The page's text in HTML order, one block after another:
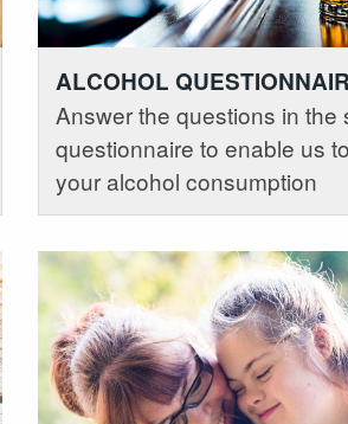
ALCOHOL
Answer the questions in the
questionnaire to enable us
your alcohol consumption